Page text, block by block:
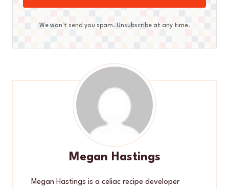
We won't send you spam. Unsubscribe at any time.
Megan Hastings
Megan Hastings is a celiac recipe developer